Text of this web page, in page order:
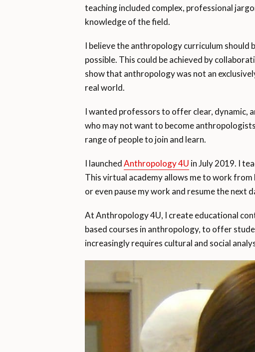
teaching included complex, professional
knowledge of the field.
I believe the anthropology curriculum should
possible. This could be achieved by
show that anthropology was not an
real world.
I wanted professors to offer clear, dynamic,
who may not want to become
range of people to join and learn.
I launchedAnthropology 4U in July 2019. I
This virtual academy allows me to work from
or even pause my work and resume the next
At Anthropology 4U, I create educational
based courses in anthropology, to offer
increasingly requires cultural and social